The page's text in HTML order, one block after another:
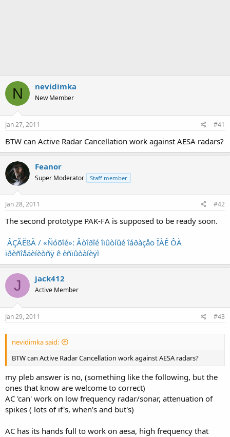
N nevidimka
New Member
Jan 27, 2011 #41
BTW can Active Radar Cancellation work against AESA radars?
Feanor
Super Moderator Staff member
Jan 28, 2011 #42
The second prototype PAK-FA is supposed to be ready soon.
ÂÇÃËßÄ / «Ñóõîé»: Âòîðîé îïûòíûé îáðàçåö ÏÀÊ ÔÀ
ïðèñîåäèíèòñÿ ê èñïûòàíèÿì
J jack412
Active Member
Jan 29, 2011 #43
nevidimka said:
BTW can Active Radar Cancellation work against AESA radars?
my pleb answer is no, (something like the following, but the
ones that know are welcome to correct)
AC 'can' work on low frequency radar/sonar, attenuation of
spikes ( lots of if's, when's and but's)
AC has its hands full to work on aesa, high frequency that